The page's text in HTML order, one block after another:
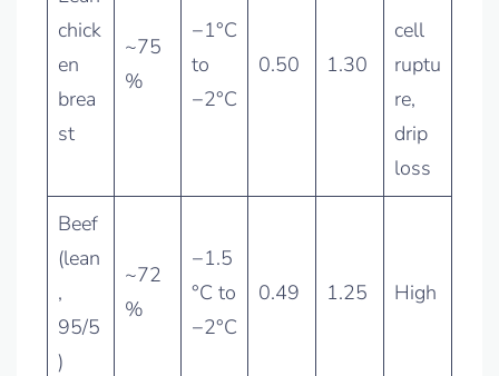
chick
en
brea
st
~75
%
−1°C
to
−2°C
0.50 1.30
cell
ruptu
re,
drip
loss
Beef
(lean
,
95/5
)
~72
%
−1.5
°C to
−2°C
0.49 1.25 High